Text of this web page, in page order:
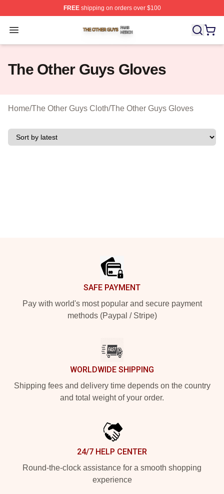
FREEshipping on orders over $100
Open menu
The Other Guys Shop ⚡️ Officially Licensed The Other
The Other Guys Gloves
Home/The Other Guys Cloth/The Other Guys Gloves
SAFE PAYMENT
Pay with world's most popular and secure payment
methods (Paypal / Stripe)
WORLDWIDE SHIPPING
Shipping fees and delivery time depends on the country
and total weight of your order.
24/7 HELP CENTER
Round-the-clock assistance for a smooth shopping
experience